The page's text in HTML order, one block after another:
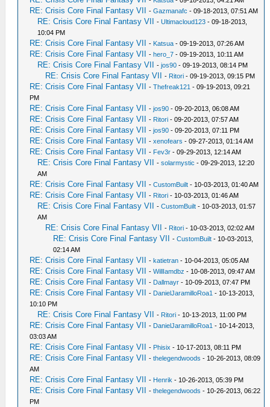
RE: Crisis Core Final Fantasy VII -Gazmanafc - 09-18-2013, 07:51 AM
RE: Crisis Core Final Fantasy VII -Ultimacloud123 - 09-18-2013,
10:04 PM
RE: Crisis Core Final Fantasy VII - Katsua - 09-19-2013, 07:26 AM
RE: Crisis Core Final Fantasy VII -hero_7 - 09-19-2013, 10:11 AM
RE: Crisis Core Final Fantasy VII -jos90 - 09-19-2013, 08:14 PM
RE: Crisis Core Final Fantasy VII - Ritori - 09-19-2013, 09:15 PM
RE: Crisis Core Final Fantasy VII -Thefreak121 - 09-19-2013, 09:21
PM
RE: Crisis Core Final Fantasy VII -jos90 - 09-20-2013, 06:08 AM
RE: Crisis Core Final Fantasy VII - Ritori - 09-20-2013, 07:57 AM
RE: Crisis Core Final Fantasy VII -jos90 - 09-20-2013, 07:11 PM
RE: Crisis Core Final Fantasy VII -xenofears - 09-27-2013, 01:14 AM
RE: Crisis Core Final Fantasy VII - Fev3r - 09-29-2013, 12:14 AM
RE: Crisis Core Final Fantasy VII -solarmystic - 09-29-2013, 12:20
AM
RE: Crisis Core Final Fantasy VII -CustomBuilt - 10-03-2013, 01:40 AM
RE: Crisis Core Final Fantasy VII - Ritori - 10-03-2013, 01:46 AM
RE: Crisis Core Final Fantasy VII -CustomBuilt - 10-03-2013, 01:57
AM
RE: Crisis Core Final Fantasy VII - Ritori - 10-03-2013, 02:02 AM
RE: Crisis Core Final Fantasy VII -CustomBuilt - 10-03-2013,
02:14 AM
RE: Crisis Core Final Fantasy VII -katietran - 10-04-2013, 05:05 AM
RE: Crisis Core Final Fantasy VII -WillIamdbz - 10-08-2013, 09:47 AM
RE: Crisis Core Final Fantasy VII - Dallmayr - 10-09-2013, 07:47 PM
RE: Crisis Core Final Fantasy VII - DanielJaramilloRoa1 - 10-13-2013,
10:10 PM
RE: Crisis Core Final Fantasy VII - Ritori - 10-13-2013, 11:00 PM
RE: Crisis Core Final Fantasy VII - DanielJaramilloRoa1 - 10-14-2013,
03:03 AM
RE: Crisis Core Final Fantasy VII - Phisix - 10-17-2013, 08:11 PM
RE: Crisis Core Final Fantasy VII -thelegendwoods - 10-26-2013, 08:09
AM
RE: Crisis Core Final Fantasy VII - Henrik - 10-26-2013, 05:39 PM
RE: Crisis Core Final Fantasy VII -thelegendwoods - 10-26-2013, 06:22
PM